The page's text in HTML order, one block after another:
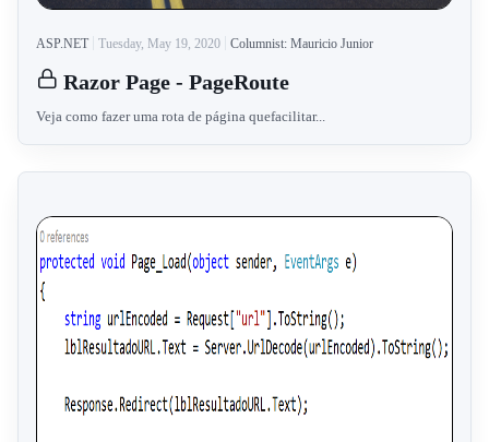
ASP.NET Tuesday, May 19, 2020 Columnist: Mauricio Junior
Razor Page - PageRoute
Veja como fazer uma rota de página quefacilitar...